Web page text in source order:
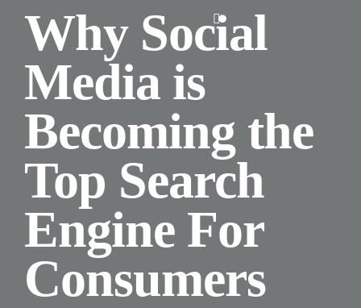
Toggle
Navigation
Home
Design
Digital
Branding
Why Social
Media is
Becoming the
Top Search
Engine For
Consumers